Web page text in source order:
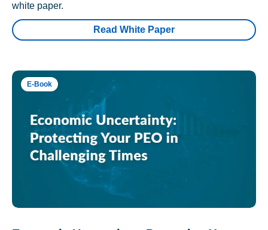
white paper.
Read White Paper
E-Book